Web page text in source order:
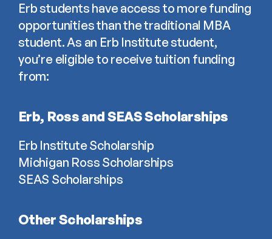
Erb students have access to more funding
opportunities than the traditional MBA
student. As an Erb Institute student,
you’re eligible to receive tuition funding
from:
Erb, Ross and SEAS Scholarships
Erb Institute Scholarship
Michigan Ross Scholarships
SEAS Scholarships
Other Scholarships